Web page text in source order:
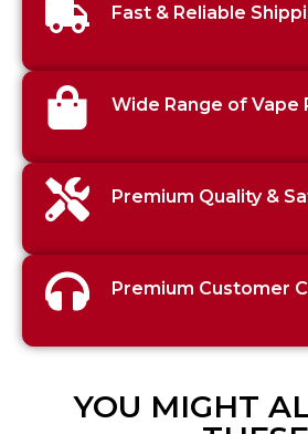
Fast & Reliable
Wide Range of Vape
Premium Quality &
Premium Customer
YOU MIGHT